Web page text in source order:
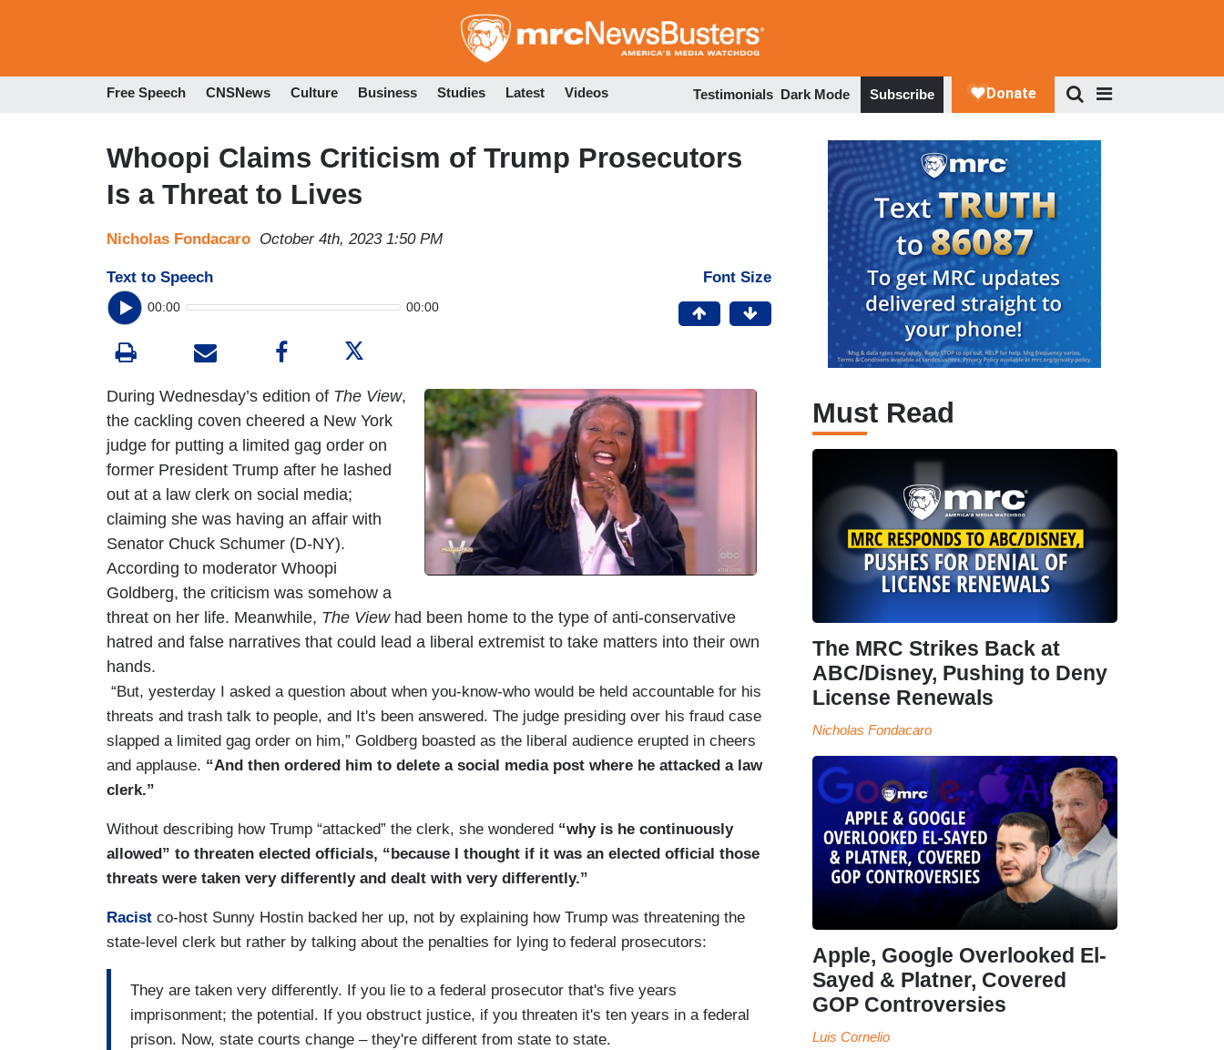
to
Free Speech CNSNews Culture Business Studies Latest Videos Testimonials Dark Mode Subscribe
Whoopi Claims Criticism of Trump Prosecutors
Is a Threat to Lives
Nicholas Fondacaro October 4th, 2023 1:50 PM
Text to Speech
00:00 00:00
Font Size
During Wednesday’s edition of The View,
the cackling coven cheered a New York
judge for putting a limited gag order on
former President Trump after he lashed
out at a law clerk on social media;
claiming she was having an affair with
Senator Chuck Schumer (D-NY).
According to moderator Whoopi
Goldberg, the criticism was somehow a
threat on her life. Meanwhile, The Viewhad been home to the type of anti-conservative
hatred and false narratives that could lead a liberal extremist to take matters into their own
hands.
“But, yesterday I asked a question about when you-know-who would be held accountable for his
threats and trash talk to people, and It's been answered. The judge presiding over his fraud case
slapped a limited gag order on him,” Goldberg boasted as the liberal audience erupted in cheers
and applause. “And then ordered him to delete a social media post where he attacked a law
clerk.”
Without describing how Trump “attacked” the clerk, she wondered “why is he continuously
allowed” to threaten elected officials, “because I thought if it was an elected official those
threats were taken very differently and dealt with very differently.”
Racist co-host Sunny Hostin backed her up, not by explaining how Trump was threatening the
state-level clerk but rather by talking about the penalties for lying to federal prosecutors:
They are taken very differently. If you lie to a federal prosecutor that's five years
imprisonment; the potential. If you obstruct justice, if you threaten it's ten years in a federal
prison. Now, state courts change – they're different from state to state.
Must Read
The MRC Strikes Back at
ABC/Disney, Pushing to Deny
License Renewals
Nicholas Fondacaro
Apple, Google Overlooked El-
Sayed & Platner, Covered
GOP Controversies
Luis Cornelio